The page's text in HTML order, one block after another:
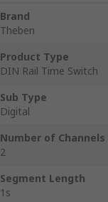
Brand
Theben
Product Type
DIN Rail Time Switch
Sub Type
Digital
Number of Channels
2
Segment Length
1s